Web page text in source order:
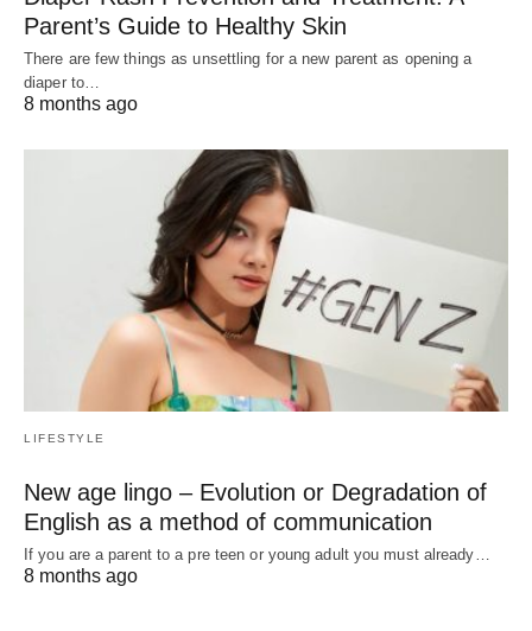
Parent’s Guide to Healthy Skin
There are few things as unsettling for a new parent as opening a
diaper to…
8 months ago
LIFESTYLE
New age lingo – Evolution or Degradation of
English as a method of communication
If you are a parent to a pre teen or young adult you must already…
8 months ago